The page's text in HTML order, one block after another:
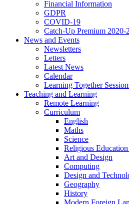
Financial Information
GDPR
COVID-19
Catch-Up Premium 2020-
News and Events
Newsletters
Letters
Latest News
Calendar
Learning Together
Teaching and Learning
Remote Learning
Curriculum
English
Maths
Science
Religious
Art and Design
Computing
Design and
Geography
History
Modern Foreign